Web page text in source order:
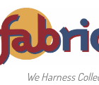
We Harness